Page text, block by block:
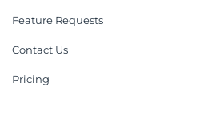
Feature Requests
Contact Us
Pricing